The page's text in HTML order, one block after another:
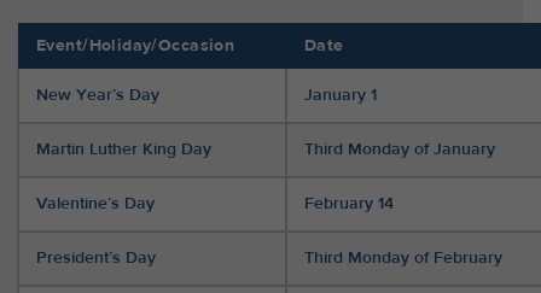
Event/Holiday/Occasion Date
New Year’s Day January 1
Martin Luther King Day Third Monday of January
Valentine’s Day February 14
President’s Day Third Monday of February